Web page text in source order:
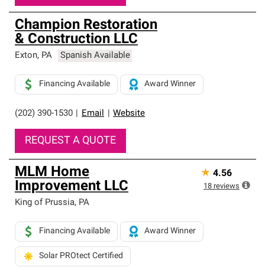
Champion Restoration
& Construction LLC
Exton, PA Spanish Available
(202) 390-1530 Email Website
Financing Available Award Winner
REQUEST A QUOTE
MLM Home
Improvement LLC
King of Prussia, PA
Financing Available Award Winner
Solar PROtect Certified
★ 4.56
18 reviews